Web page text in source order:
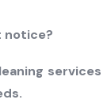
notice?
services